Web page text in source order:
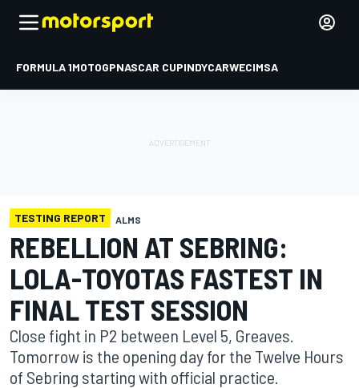
FORMULA 1MOTOGPNASCAR CUPINDYCARWECIMSA
TESTING REPORT ALMS
REBELLION AT SEBRING:
LOLA-TOYOTAS FASTEST IN
FINAL TEST SESSION
Close fight in P2 between Level 5, Greaves.
Tomorrow is the opening day for the Twelve Hours
of Sebring starting with official practice.